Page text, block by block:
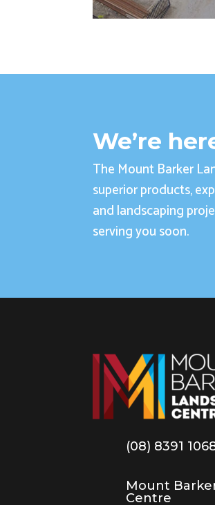
We’re
The Mount Barker
superior products,
and landscaping
serving you soon.
(08) 8391
Mount
Centre